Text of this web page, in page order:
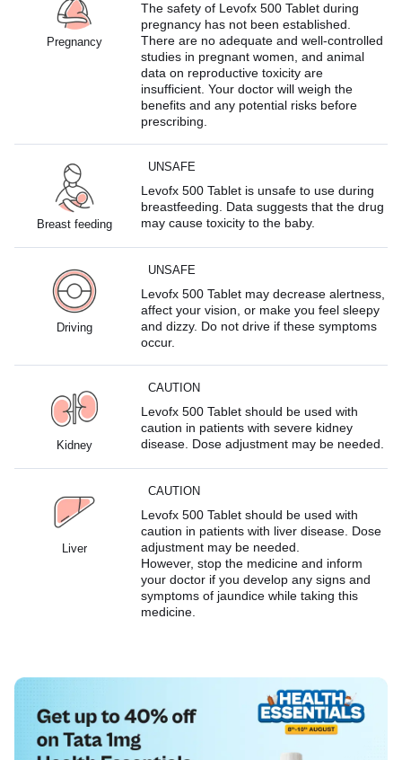
Pregnancy
The safety of Levofx 500 Tablet during
pregnancy has not been established.
There are no adequate and well-controlled
studies in pregnant women, and animal
data on reproductive toxicity are
insufficient. Your doctor will weigh the
benefits and any potential risks before
prescribing.
Breast feeding
UNSAFE
Levofx 500 Tablet is unsafe to use during
breastfeeding. Data suggests that the drug
may cause toxicity to the baby.
Driving
UNSAFE
Levofx 500 Tablet may decrease alertness,
affect your vision, or make you feel sleepy
and dizzy. Do not drive if these symptoms
occur.
Kidney
CAUTION
Levofx 500 Tablet should be used with
caution in patients with severe kidney
disease. Dose adjustment may be needed.
Liver
CAUTION
Levofx 500 Tablet should be used with
caution in patients with liver disease. Dose
adjustment may be needed.
However, stop the medicine and inform
your doctor if you develop any signs and
symptoms of jaundice while taking this
medicine.